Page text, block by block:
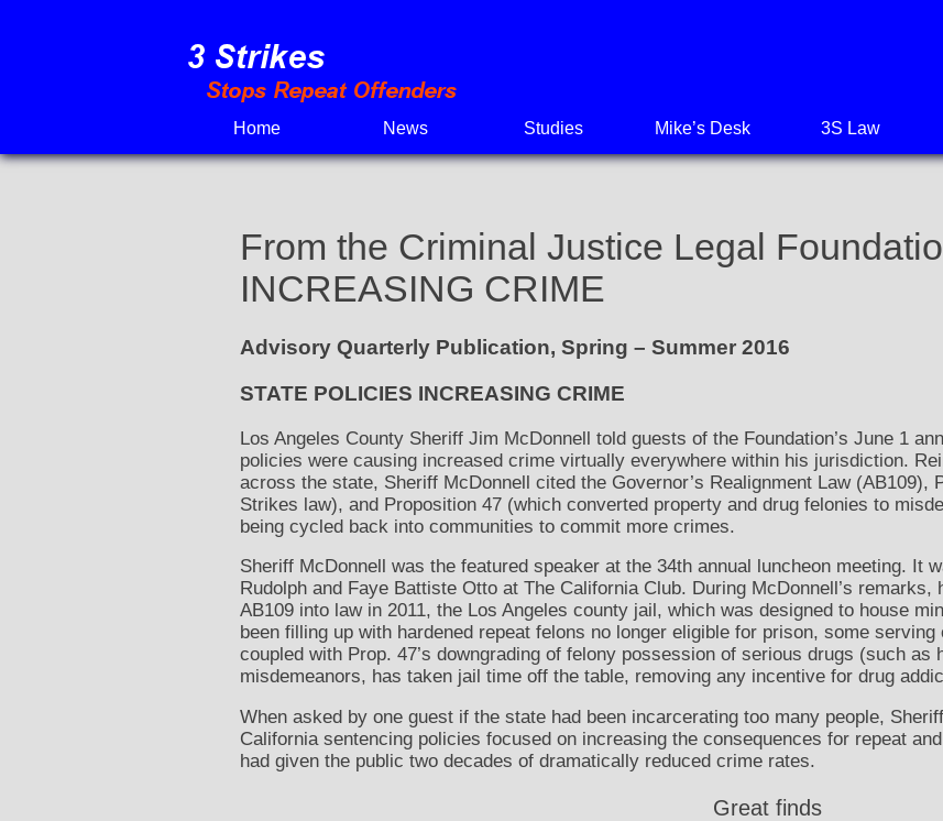
content
Home News Studies Mike’s Desk 3S Law
From the Criminal Justice Legal
INCREASING CRIME
Advisory Quarterly Publication, Spring – Summer 2016
STATE POLICIES INCREASING CRIME
Los Angeles County Sheriff Jim McDonnell told guests of the Foundation’s June 1
policies were causing increased crime virtually everywhere within his jurisdiction.
across the state, Sheriff McDonnell cited the Governor’s Realignment Law (AB109),
Strikes law), and Proposition 47 (which converted property and drug felonies to
being cycled back into communities to commit more crimes.
Sheriff McDonnell was the featured speaker at the 34th annual luncheon meeting. It
Rudolph and Faye Battiste Otto at The California Club. During McDonnell’s
AB109 into law in 2011, the Los Angeles county jail, which was designed to house
been filling up with hardened repeat felons no longer eligible for prison, some
coupled with Prop. 47’s downgrading of felony possession of serious drugs (such as
misdemeanors, has taken jail time off the table, removing any incentive for drug
When asked by one guest if the state had been incarcerating too many people,
California sentencing policies focused on increasing the consequences for repeat
had given the public two decades of dramatically reduced crime rates.
Great finds